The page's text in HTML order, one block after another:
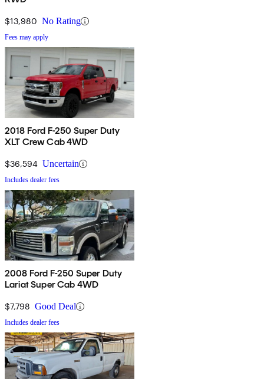
$13,980 No Rating
Fees may apply
2018 Ford F-250 Super Duty
XLT Crew Cab 4WD
$36,594 Uncertain
Includes dealer fees
2008 Ford F-250 Super Duty
Lariat Super Cab 4WD
$7,798 Good Deal
Includes dealer fees